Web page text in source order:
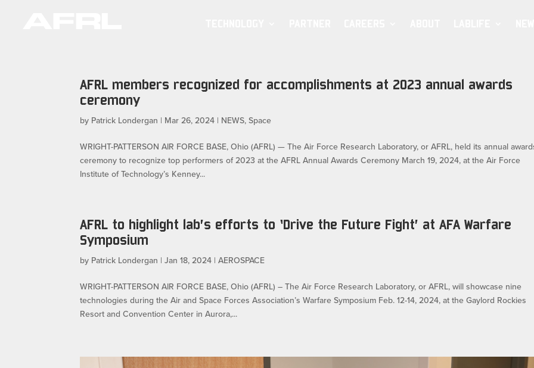
AFRL members recognized for accomplishments at 2023 annual awards
ceremony
by Patrick Londergan | Mar 26, 2024 | NEWS,Space
WRIGHT-PATTERSON AIR FORCE BASE, Ohio (AFRL) — The Air Force Research Laboratory, or AFRL, held its annual
ceremony to recognize top performers of 2023 at the AFRL Annual Awards Ceremony March 19, 2024, at the Air Force
Institute of Technology’s Kenney...
AFRL to highlight lab’s efforts to ‘Drive the Future Fight’ at AFA Warfare
Symposium
by Patrick Londergan |Jan 18, 2024 |AEROSPACE
WRIGHT-PATTERSON AIR FORCE BASE, Ohio (AFRL) – The Air Force Research Laboratory, or AFRL, will showcase nine
technologies during the Air and Space Forces Association’s Warfare Symposium Feb. 12-14, 2024, at the Gaylord Rockies
Resort and Convention Center in Aurora,...